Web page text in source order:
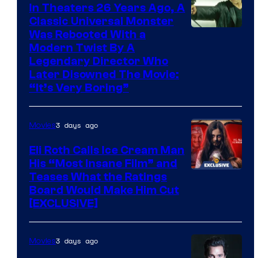
In Theaters 26 Years Ago, A
Classic Universal Monster
Was Rebooted With a
Modern Twist By A
Legendary Director Who
Later Disowned The Movie:
“It’s Very Boring”
Movies3 days ago
Eli Roth Calls Ice Cream Man
His “Most Insane Film” and
Teases What the Ratings
Board Would Make Him Cut
[EXCLUSIVE]
Movies3 days ago